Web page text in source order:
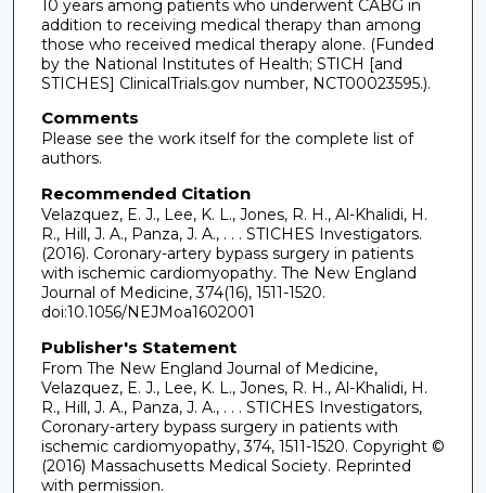
10 years among patients who underwent CABG in
addition to receiving medical therapy than among
those who received medical therapy alone. (Funded
by the National Institutes of Health; STICH [and
STICHES] ClinicalTrials.gov number, NCT00023595.).
Comments
Please see the work itself for the complete list of
authors.
Recommended Citation
Velazquez, E. J., Lee, K. L., Jones, R. H., Al-Khalidi, H.
R., Hill, J. A., Panza, J. A., . . . STICHES Investigators.
(2016). Coronary-artery bypass surgery in patients
with ischemic cardiomyopathy. The New England
Journal of Medicine, 374(16), 1511-1520.
doi:10.1056/NEJMoa1602001
Publisher's Statement
From The New England Journal of Medicine,
Velazquez, E. J., Lee, K. L., Jones, R. H., Al-Khalidi, H.
R., Hill, J. A., Panza, J. A., . . . STICHES Investigators,
Coronary-artery bypass surgery in patients with
ischemic cardiomyopathy, 374, 1511-1520. Copyright ©
(2016) Massachusetts Medical Society. Reprinted
with permission.